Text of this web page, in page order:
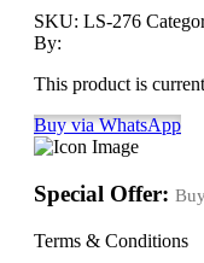
SKU: LS-276
By:
This product is
Buy via WhatsApp
Special Offer:
Terms & Conditions